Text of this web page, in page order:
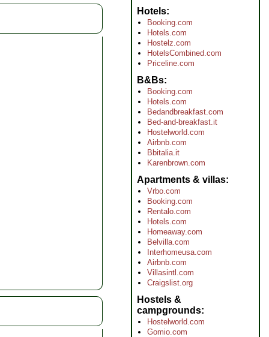
Hotels
Booking.com
Hotels.com
Hostelz.com
HotelsCombined.com
Priceline.com
B&Bs
Booking.com
Hotels.com
Bedandbreakfast.com
Bed-and-breakfast.it
Hostelworld.com
Airbnb.com
Bbitalia.it
Karenbrown.com
Apartments & villas
Vrbo.com
Booking.com
Rentalo.com
Hotels.com
Homeaway.com
Belvilla.com
Interhomeusa.com
Airbnb.com
Villasintl.com
Craigslist.org
Hostels &
campgrounds
Hostelworld.com
Gomio.com